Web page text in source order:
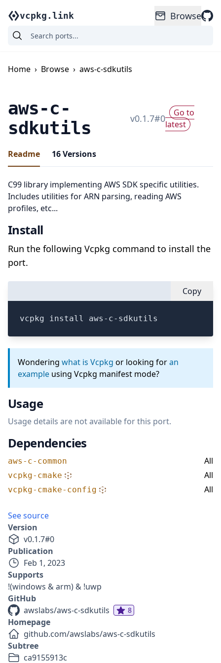
vcpkg.link Browse
Home › Browse › aws-c-sdkutils
aws-c-
sdkutils
v0.1.7#0
Go to
latest
Readme 16Versions
C99 library implementing AWS SDK specific utilities.
Includes utilities for ARN parsing, reading AWS
profiles, etc...
Install
Run the following Vcpkg command to install the
port.
Copy
vcpkg install aws-c-sdkutils
Wondering what is Vcpkg or looking foran
example using Vcpkg manifest mode?
Usage
Usage details are not available for this port.
Dependencies
aws-c-common All
vcpkg-cmake All
vcpkg-cmake-config All
See source
Version
v0.1.7#0
Publication
Feb 1, 2023
Supports
!(windows & arm) & !uwp
GitHub
awslabs/aws-c-sdkutils
8
Homepage
github.com/awslabs/aws-c-sdkutils
Subtree
ca9155913c